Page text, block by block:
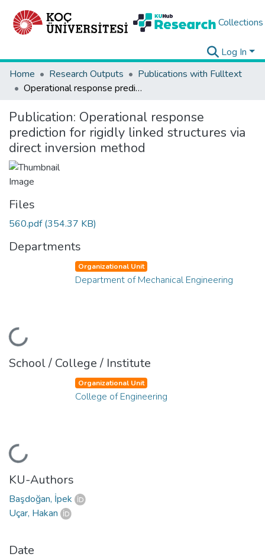
Collections
Log In
Home
Research Outputs
Publications with Fulltext
Operational response prediction for rigidly linked structures via direct inversion method
Publication: Operational response
prediction for rigidly linked structures via
direct inversion method
Files
560.pdf(354.37 KB)
Departments
Loading...
Organizational Unit
Department of Mechanical Engineering
School / College / Institute
Loading...
Organizational Unit
College of Engineering
KU-Authors
Başdoğan, İpek
Uçar, Hakan
Date